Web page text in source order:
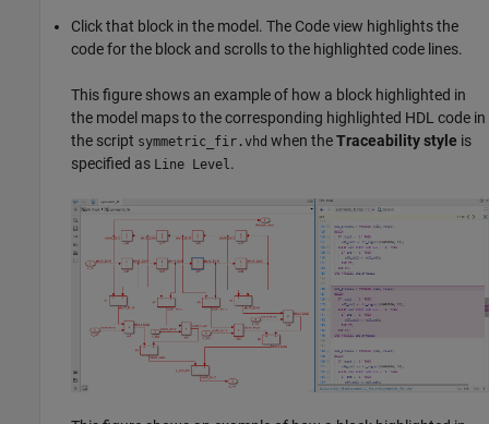
Click that block in the model. The Code view highlights the
code for the block and scrolls to the highlighted code lines.
This figure shows an example of how a block highlighted in
the model maps to the corresponding highlighted HDL code in
the script symmetric_fir.vhd when theTraceability style is
specified as Line Level.